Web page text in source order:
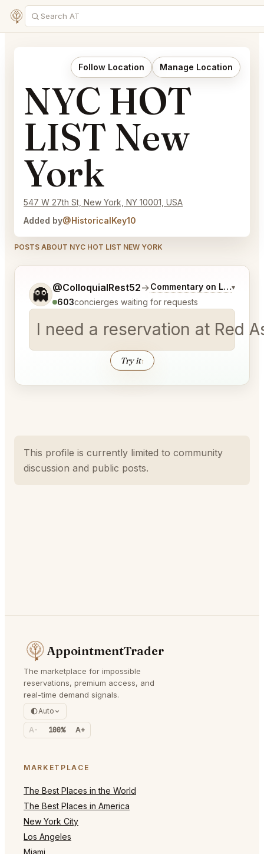
Follow Location Manage Location
NYC HOT
LIST New
York
547 W 27th St, New York, NY 10001, USA
Added by@HistoricalKey10
POSTS ABOUT NYC HOT LIST NEW YORK
👻 @ColloquialRest52→Commentary on Latest Bids
▾
603concierges waiting for requests
I need a reservation at Red
Try it↑
Tell me a bit more about what you would like.
This profile is currently limited to community
discussion and public posts.
AppointmentTrader
The marketplace for impossible
reservations, premium access, and
real-time demand signals.
Auto
A- 100% A+
MARKETPLACE
The Best Places in the World
The Best Places in America
New York City
Los Angeles
Miami